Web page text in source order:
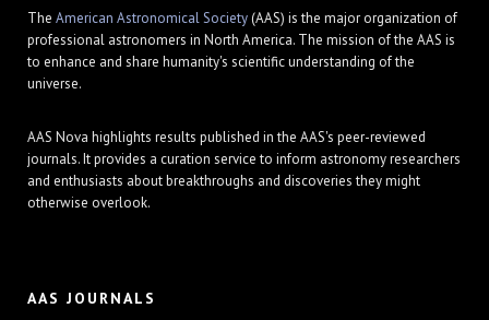
The American Astronomical Society(AAS) is the major organization of
professional astronomers in North America. The mission of the AAS is
to enhance and share humanity's scientific understanding of the
universe.
AAS Nova highlights results published in the AAS's peer-reviewed
journals. It provides a curation service to inform astronomy researchers
and enthusiasts about breakthroughs and discoveries they might
otherwise overlook.
AAS JOURNALS